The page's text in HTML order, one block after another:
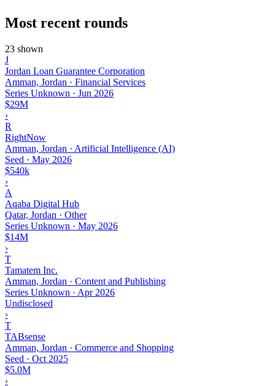
Most recent rounds
23 shown
J
Jordan Loan Guarantee Corporation
Amman, Jordan · Financial Services
Series Unknown · Jun 2026
$29M
›
R
RightNow
Amman, Jordan · Artificial Intelligence (AI)
Seed · May 2026
$540k
›
A
Aqaba Digital Hub
Qatar, Jordan · Other
Series Unknown · May 2026
$14M
›
T
Tamatem Inc.
Amman, Jordan · Content and Publishing
Series Unknown · Apr 2026
Undisclosed
›
T
TABsense
Amman, Jordan · Commerce and Shopping
Seed · Oct 2025
$5.0M
›